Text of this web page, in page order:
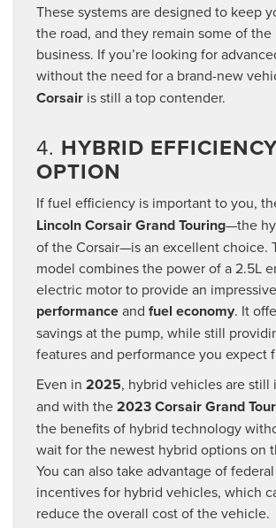
These systems are designed to keep
the road, and they remain some of
business. If you’re looking for
without the need for a brand-new
Corsair is still a top contender.
4. HYBRID
OPTION
If fuel efficiency is important to you,
Lincoln Corsair Grand Touring—the
of the Corsair—is an excellent choice.
model combines the power of a 2.5L
electric motor to provide an
performanceand fuel economy. It
savings at the pump, while still
features and performance you expect
Even in 2025, hybrid vehicles are still
and with the2023 Corsair Grand
the benefits of hybrid technology
wait for the newest hybrid options on
You can also take advantage of
incentives for hybrid vehicles, which
reduce the overall cost of the vehicle.